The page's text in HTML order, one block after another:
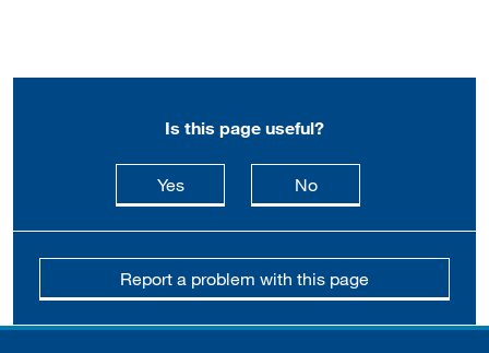
Is this page useful?
Yesthis page is useful
Nothis page is not
Report a problem with this page